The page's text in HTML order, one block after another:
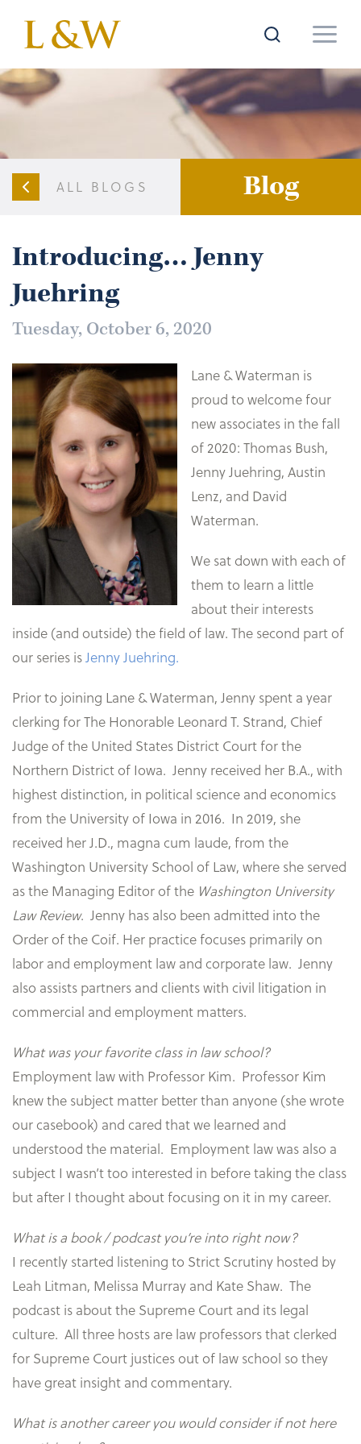
ALL BLOGS Blog
Introducing… Jenny
Juehring
Tuesday, October 6, 2020
Lane & Waterman is
proud to welcome four
new associates in the fall
of 2020: Thomas Bush,
Jenny Juehring, Austin
Lenz, and David
Waterman.
We sat down with each of
them to learn a little
about their interests
inside (and outside) the field of law. The second part of
our series isJenny Juehring.
Prior to joining Lane & Waterman, Jenny spent a year
clerking for The Honorable Leonard T. Strand, Chief
Judge of the United States District Court for the
Northern District of Iowa. Jenny received her B.A., with
highest distinction, in political science and economics
from the University of Iowa in 2016. In 2019, she
received her J.D., magna cum laude, from the
Washington University School of Law, where she served
as the Managing Editor of the Washington University
Law Review. Jenny has also been admitted into the
Order of the Coif. Her practice focuses primarily on
labor and employment law and corporate law. Jenny
also assists partners and clients with civil litigation in
commercial and employment matters.
What was your favorite class in law school?
Employment law with Professor Kim. Professor Kim
knew the subject matter better than anyone (she wrote
our casebook) and cared that we learned and
understood the material. Employment law was also a
subject I wasn’t too interested in before taking the class
but after I thought about focusing on it in my career.
What is a book / podcast you’re into right now?
I recently started listening to Strict Scrutiny hosted by
Leah Litman, Melissa Murray and Kate Shaw. The
podcast is about the Supreme Court and its legal
culture. All three hosts are law professors that clerked
for Supreme Court justices out of law school so they
have great insight and commentary.
What is another career you would consider if not here